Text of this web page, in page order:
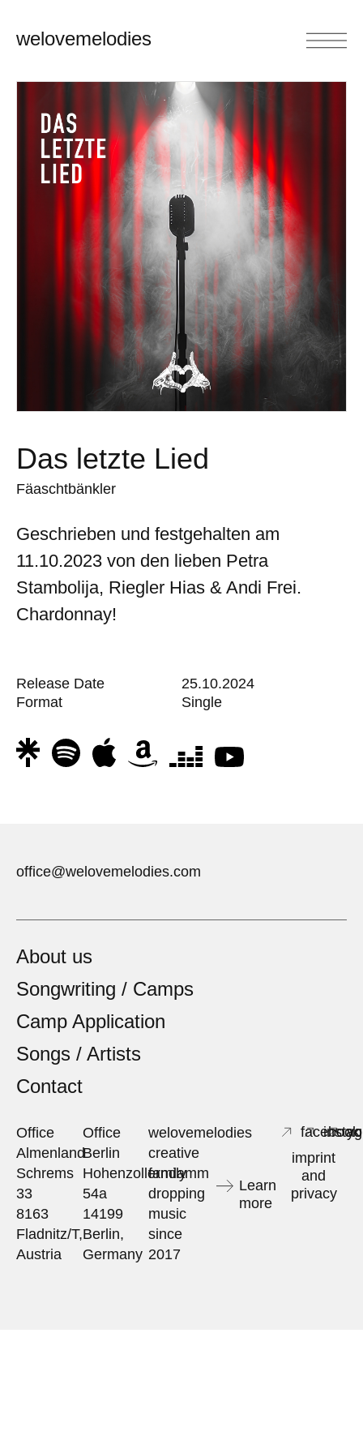
welovemelodies
Das letzte Lied
Fäaschtbänkler
Geschrieben und festgehalten am
11.10.2023 von den lieben Petra
Stambolija, Riegler Hias & Andi Frei.
Chardonnay!
Release Date
Format
25.10.2024
Single
office@welovemelodies.com
About us
Songwriting / Camps
Camp Application
Songs / Artists
Contact
Office
Almenland
Schrems
33
8163
Fladnitz/T,
Austria
Office
Berlin
Hohenzollerndamm
54a
14199
Berlin,
Germany
welovemelodies
creative
family
dropping
music
since
2017
Learn
more
facebook
imprint
and
privacy